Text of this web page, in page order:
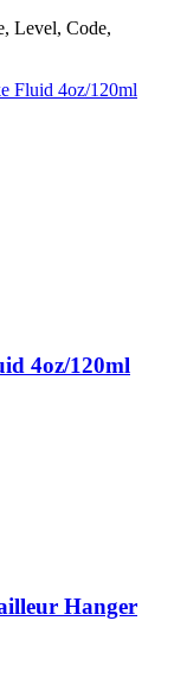
Level, Code,
Fluid 4oz/120ml
4oz/120ml
Hanger